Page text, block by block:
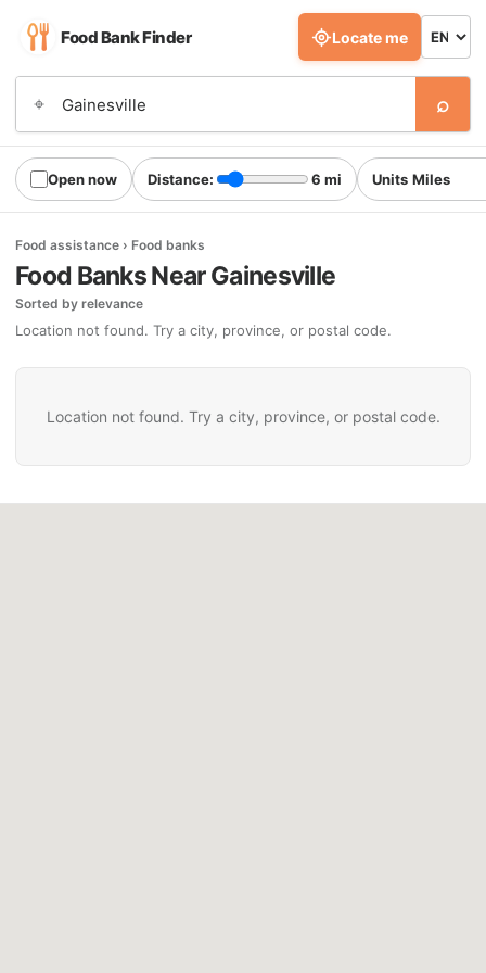
Food Bank Finder
⌖ ⌕
Locate me
Open now Distance: 6 mi Units
Food assistance › Food banks
Food Banks Near Gainesville
Sorted by relevance
Location not found. Try a city, province, or postal code.
Location not found. Try a city, province, or postal code.